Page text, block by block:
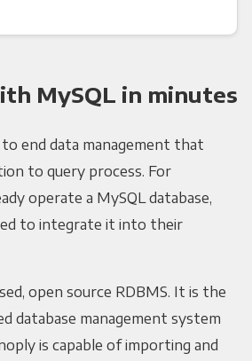
MySQL in minutes
end data management that
to query process. For
operate a MySQL database,
to integrate it into their
open source RDBMS. It is the
database management system
is capable of importing and